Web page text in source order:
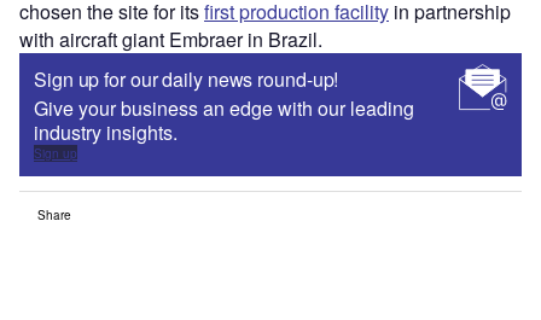
chosen the site for itsfirst production facility in partnership
with aircraft giant Embraer in Brazil.
Sign up for our daily news round-up!
Give your business an edge with our leading
industry insights.
Sign up
Share